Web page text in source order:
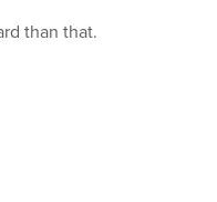
than that.